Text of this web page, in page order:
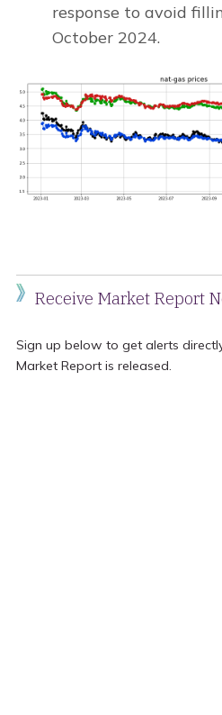
response to avoid
October 2024.
Receive Market Report
Sign up below to get alerts
Market Report is released.